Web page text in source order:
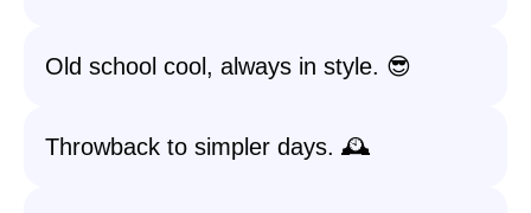
Old school cool, always in style. 😎
Throwback to simpler days. 🕰️